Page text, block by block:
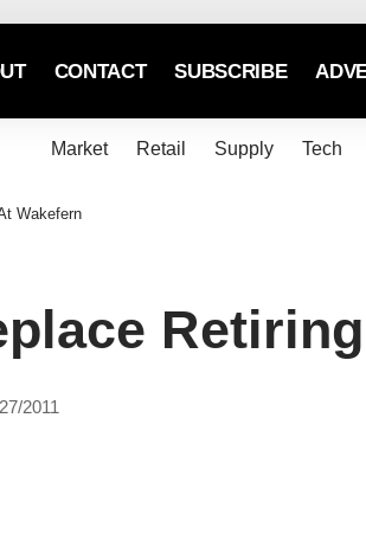
CONTACT SUBSCRIBE
Market Retail Supply Tech
Wakefern
2011